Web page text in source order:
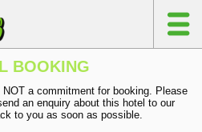
BOOKING
a commitment for booking. Please
an enquiry about this hotel to our
to you as soon as possible.